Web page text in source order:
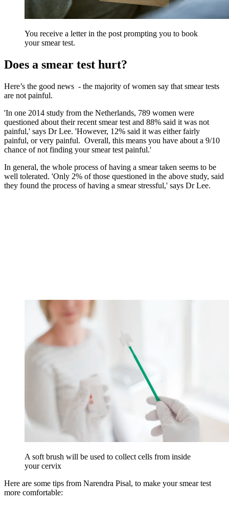
You receive a letter in the post prompting you to book
your smear test.
Does a smear test hurt?
Here’s the good news - the majority of women say that smear tests
are not painful.
'In one 2014 study from the Netherlands, 789 women were
questioned about their recent smear test and 88% said it was not
painful,' says Dr Lee. 'However, 12% said it was either fairly
painful, or very painful. Overall, this means you have about a 9/10
chance of not finding your smear test painful.'
In general, the whole process of having a smear taken seems to be
well tolerated. 'Only 2% of those questioned in the above study, said
they found the process of having a smear stressful,' says Dr Lee.
A soft brush will be used to collect cells from inside
your cervix
Here are some tips from Narendra Pisal, to make your smear test
more comfortable: